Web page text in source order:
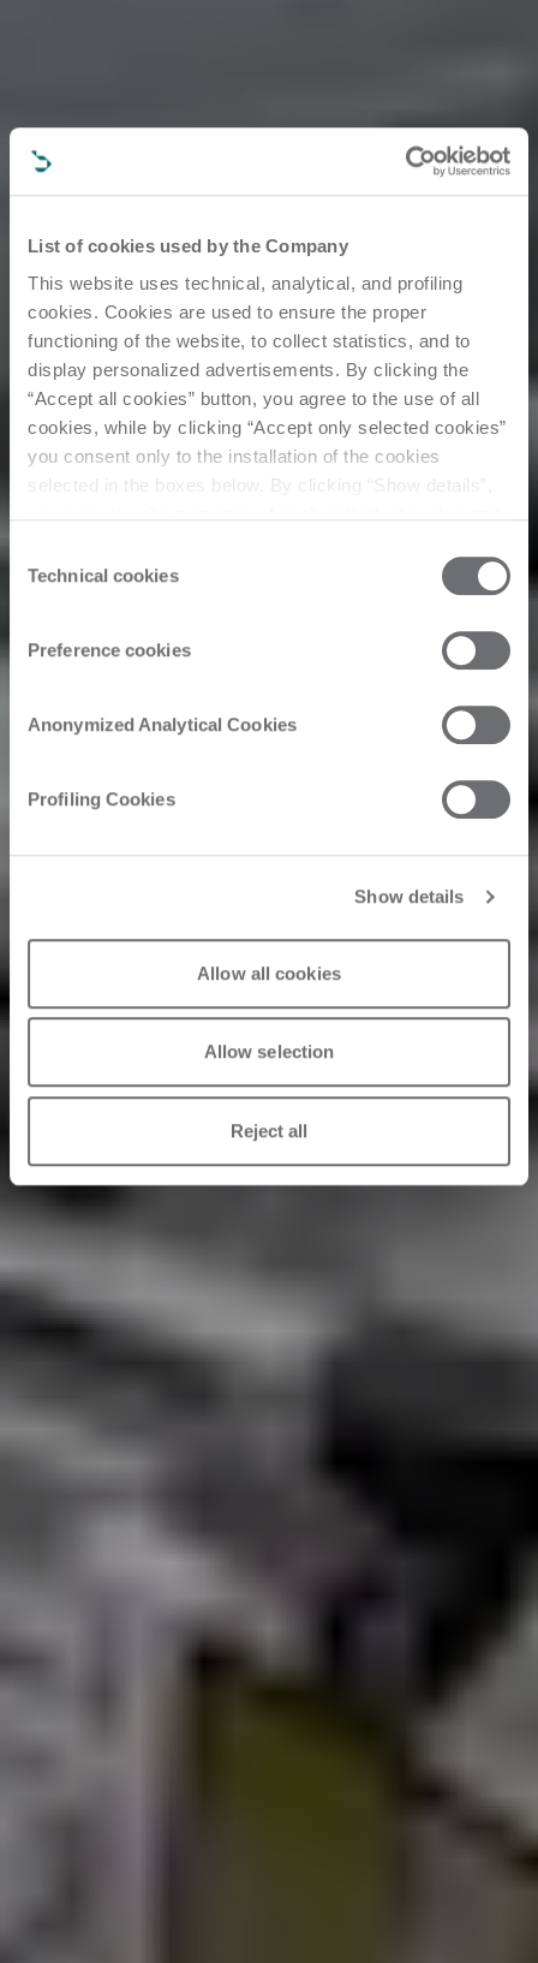
List of cookies used by the Company
This website uses technical, analytical, and profiling
cookies. Cookies are used to ensure the proper
functioning of the website, to collect statistics, and to
display personalized advertisements. By clicking the
“Accept all cookies” button, you agree to the use of all
cookies, while by clicking “Accept only selected cookies”
you consent only to the installation of the cookies
selected in the boxes below. By clicking “Show details”,
Click here to view the privacy policy.
Selection
Technical cookies
Preference cookies
Anonymized Analytical Cookies
Profiling Cookies
Show details
Allow all cookies
Allow selection
Reject all
All about
Hansen &
Company
Woodworks
Unveils HCo 2.0
Powered by
Biesse
2026. 05. 1.